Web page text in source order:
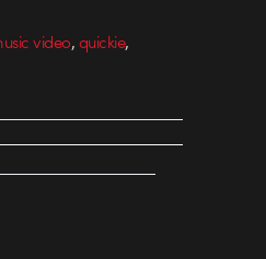
video,quickie,